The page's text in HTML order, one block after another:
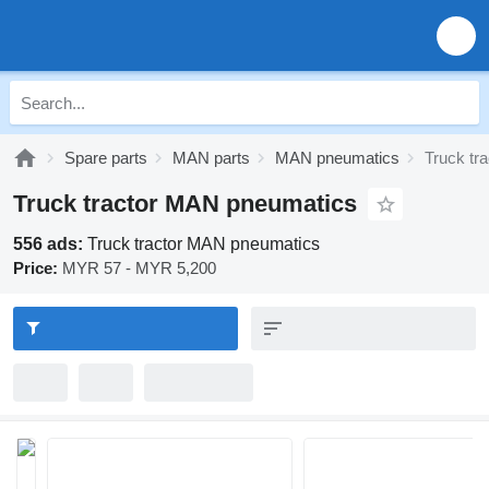
Spare parts MAN parts MAN pneumatics Truck
Truck tractor MAN pneumatics
556 ads: Truck tractor MAN pneumatics
Price: MYR 57 - MYR 5,200